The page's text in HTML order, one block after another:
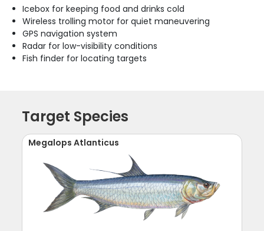
Icebox for keeping food and drinks cold
Wireless trolling motor for quiet maneuvering
GPS navigation system
Radar for low-visibility conditions
Fish finder for locating targets
Target Species
Megalops Atlanticus